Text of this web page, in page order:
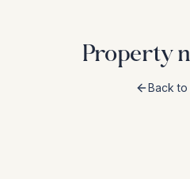
Property
Back to